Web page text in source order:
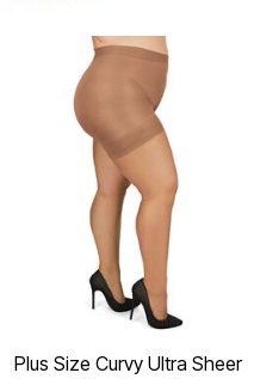
Plus Size Curvy Ultra Sheer